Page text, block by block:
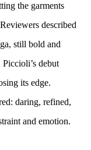
the garments
described
still bold and
Piccioli’s debut
its edge.
: daring, refined,
and emotion.